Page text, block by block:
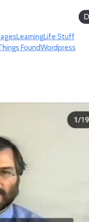
LearningLife Stuff
FoundWordpress